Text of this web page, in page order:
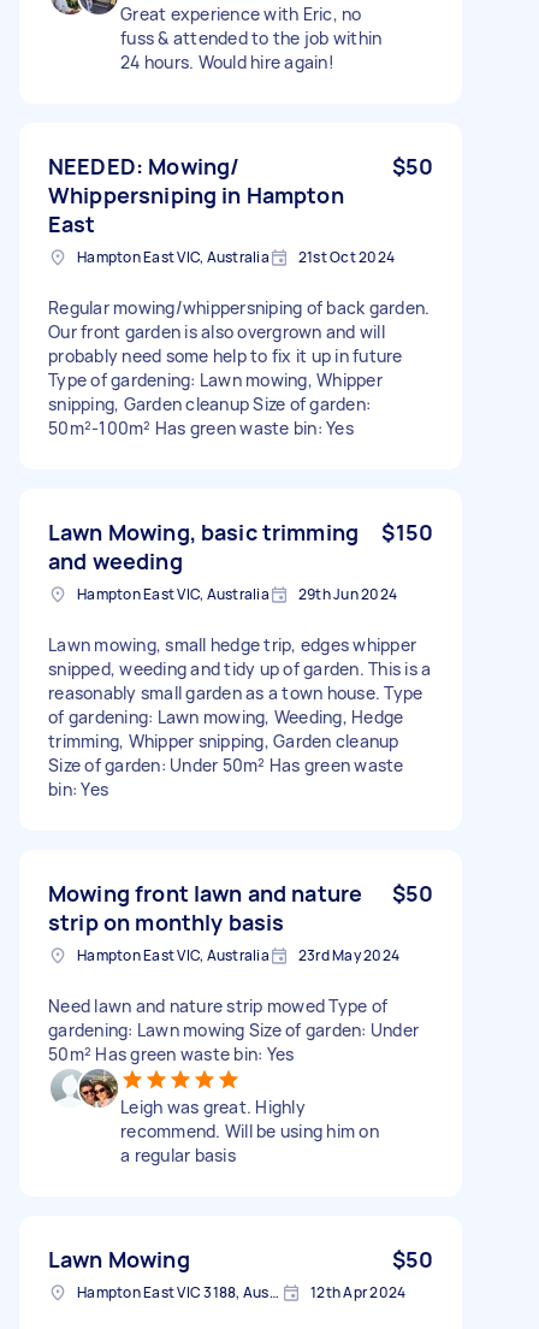
Great experience with Eric, no
fuss & attended to the job within
24 hours. Would hire again!
NEEDED: Mowing/
Whippersniping in Hampton
East
$50
Hampton East VIC, Australia 21st Oct 2024
Regular mowing/whippersniping of back garden.
Our front garden is also overgrown and will
probably need some help to fix it up in future
Type of gardening: Lawn mowing, Whipper
snipping, Garden cleanup Size of garden:
50m²-100m² Has green waste bin: Yes
Lawn Mowing, basic trimming
and weeding
$150
Hampton East VIC, Australia 29th Jun 2024
Lawn mowing, small hedge trip, edges whipper
snipped, weeding and tidy up of garden. This is a
reasonably small garden as a town house. Type
of gardening: Lawn mowing, Weeding, Hedge
trimming, Whipper snipping, Garden cleanup
Size of garden: Under 50m² Has green waste
bin: Yes
Mowing front lawn and nature
strip on monthly basis
$50
Hampton East VIC, Australia 23rd May 2024
Need lawn and nature strip mowed Type of
gardening: Lawn mowing Size of garden: Under
50m² Has green waste bin: Yes
Leigh was great. Highly
recommend. Will be using him on
a regular basis
Lawn Mowing $50
Hampton East VIC 3188, Australia 12th Apr 2024